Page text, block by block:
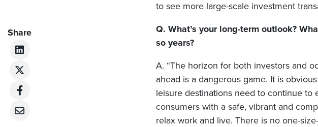
to see more large-scale investment
Q. What’s your long-term outlook?
so years?
A. “The horizon for both investors and
ahead is a dangerous game. It is
leisure destinations need to continue
consumers with a safe, vibrant and
relax work and live. There is no one-
Share